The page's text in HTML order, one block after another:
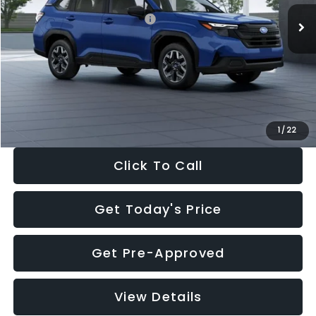
1 / 22
Total Suggested Retail Price:
$32,630
Dealer Discount
-$1,981
Documentation Fee:
+$280
Electronic Filing Fee:
$30,963
Click To Call
Get Today's Price
Get Pre-Approved
View Details